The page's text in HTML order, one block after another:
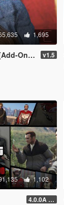
1,695
| Replace] v1.5
1,102
4.0.0A (LSDW Support + Crash Hotfix)